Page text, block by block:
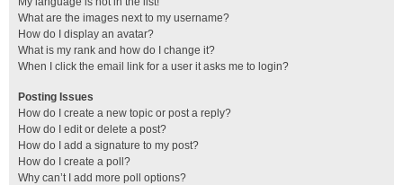
What are the images next to my username?
How do I display an avatar?
What is my rank and how do I change it?
When I click the email link for a user it asks me to login?
Posting Issues
How do I create a new topic or post a reply?
How do I edit or delete a post?
How do I add a signature to my post?
How do I create a poll?
Why can’t I add more poll options?